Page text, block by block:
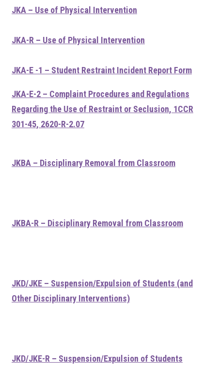
JKA – Use of Physical Intervention
JKA-R – Use of Physical Intervention
JKA-E -1 – Student Restraint Incident Report Form
JKA-E-2 – Complaint Procedures and Regulations
Regarding the Use of Restraint or Seclusion, 1CCR
301-45, 2620-R-2.07
JKBA – Disciplinary Removal from Classroom
JKBA-R – Disciplinary Removal from Classroom
JKD/JKE – Suspension/Expulsion of Students (and
Other Disciplinary Interventions)
JKD/JKE-R – Suspension/Expulsion of Students